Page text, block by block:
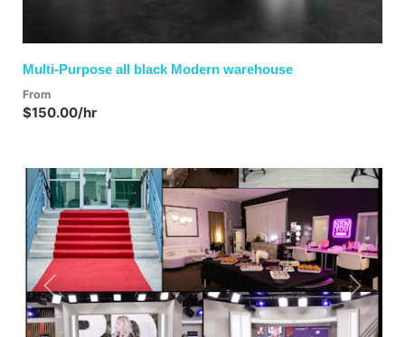
Multi-Purpose all black Modern warehouse
From
$150.00/hr
Previous Next